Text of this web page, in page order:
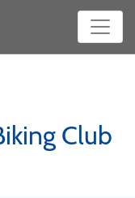
Club